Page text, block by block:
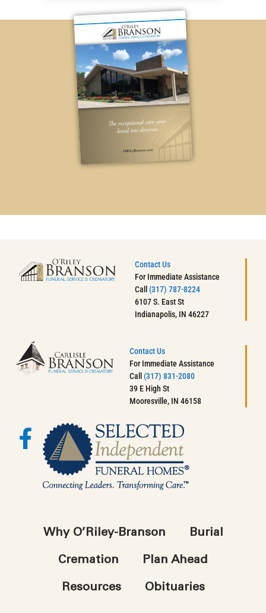
Contact Us
For Immediate Assistance
Call(317) 787-8224
6107 S. East St
Indianapolis, IN 46227
Contact Us
For Immediate Assistance
Call (317) 831-2080
39 E High St
Mooresville, IN 46158
Why O’Riley-Branson Burial
Cremation Plan Ahead
Resources Obituaries